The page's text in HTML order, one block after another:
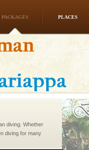
PACKAGES PLACES
Kms. by ferry and
capital headquarter
British R
diving. Whether
diving for many